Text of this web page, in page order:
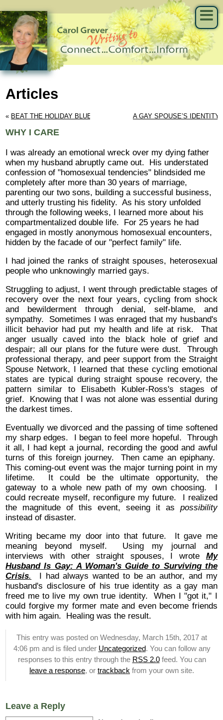
Articles
« BEAT THE HOLIDAY BLUES A GAY SPOUSE’S IDENTITY
WHY I CARE
I was already an emotional wreck over my dying father
when my husband abruptly came out. His understated
confession of "homosexual tendencies" blindsided me
completely after more than 30 years of marriage,
parenting our two sons, building a successful business,
and utterly trusting his fidelity. As his story unfolded
through the following weeks, I learned more about his
compartmentalized double life. For 25 years he had
engaged in mostly anonymous homosexual encounters,
hidden by the facade of our "perfect family" life.
I had joined the ranks of straight spouses, heterosexual
people who unknowingly married gays.
Struggling to adjust, I went through predictable stages of
recovery over the next four years, cycling from shock
and bewilderment through denial, self-blame, and
sympathy. Sometimes I was enraged that my husband's
illicit behavior had put my health and life at risk. That
anger usually caved into the black hole of grief and
despair; all our plans for the future were dust. Through
professional therapy, and peer support from the Straight
Spouse Network, I learned that these cycling emotional
states are typical during straight spouse recovery, the
pattern similar to Elisabeth Kubler-Ross's stages of
grief. Knowing that I was not alone was essential during
the darkest times.
Eventually we divorced and the passing of time softened
my sharp edges. I began to feel more hopeful. Through
it all, I had kept a journal, recording the good and awful
turns of this foreign journey. Then came an epiphany.
This coming-out event was the major turning point in my
lifetime. It could be the ultimate opportunity, the
gateway to a whole new path of my own choosing. I
could recreate myself, reconfigure my future. I realized
the magnitude of this event, seeing it as possibility
instead of disaster.
Writing became my door into that future. It gave me
meaning beyond myself. Using my journal and
interviews with other straight spouses, I wrote My
Husband Is Gay: A Woman's Guide to Surviving the
Crisis.
I had always wanted to be an author, and my
husband's disclosure of his true identity as a gay man
freed me to live my own true identity. When I "got it," I
could forgive my former mate and even become friends
with him again. Healing was the result.
This entry was posted on Wednesday, March 15th, 2017 at
4:06 pm and is filed under Uncategorized. You can follow any
responses to this entry through the RSS 2.0feed. You can
leave a response, or trackback from your own site.
Leave a Reply